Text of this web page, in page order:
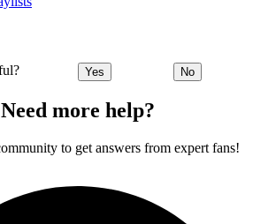
Yes No
Need more help?
to get answers from expert fans!